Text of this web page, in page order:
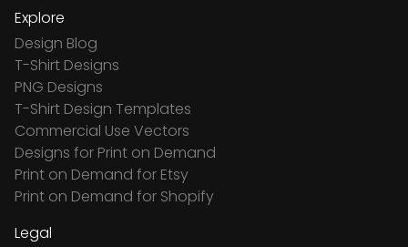
Explore
Design Blog
T-Shirt Designs
PNG Designs
T-Shirt Design Templates
Commercial Use Vectors
Designs for Print on Demand
Print on Demand for Etsy
Print on Demand for Shopify
Legal